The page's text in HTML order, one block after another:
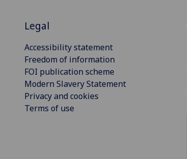
Legal
Accessibility statement
Freedom of information
FOI publication scheme
Modern Slavery Statement
Privacy and cookies
Terms of use